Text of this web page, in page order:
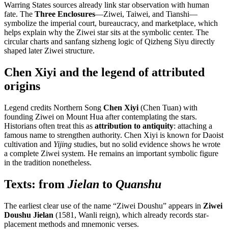
Warring States sources already link star observation with human
fate. The Three Enclosures—Ziwei, Taiwei, and Tianshi—
symbolize the imperial court, bureaucracy, and marketplace, which
helps explain why the Ziwei star sits at the symbolic center. The
circular charts and sanfang sizheng logic of Qizheng Siyu directly
shaped later Ziwei structure.
Chen Xiyi and the legend of attributed
origins
Legend credits Northern Song Chen Xiyi (Chen Tuan) with
founding Ziwei on Mount Hua after contemplating the stars.
Historians often treat this as attribution to antiquity: attaching a
famous name to strengthen authority. Chen Xiyi is known for Daoist
cultivation and Yijing studies, but no solid evidence shows he wrote
a complete Ziwei system. He remains an important symbolic figure
in the tradition nonetheless.
Texts: from Jielan to Quanshu
The earliest clear use of the name “Ziwei Doushu” appears in Ziwei
Doushu Jielan (1581, Wanli reign), which already records star-
placement methods and mnemonic verses.